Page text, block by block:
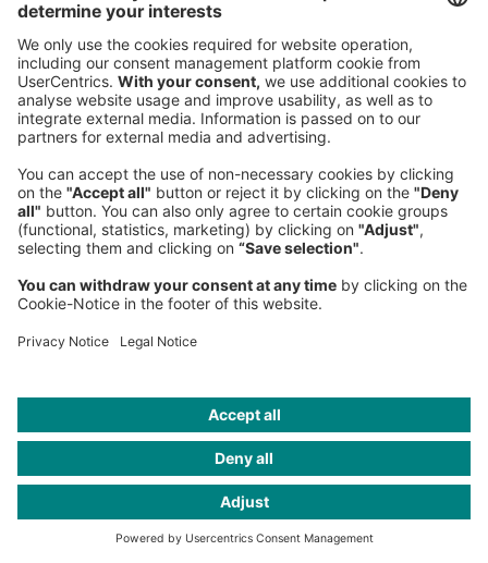
also the author ofOnward, Backward! -or- A
Ramble to Santiago, a travelogue.
Know someone who might find
this interesting?
More from this edition